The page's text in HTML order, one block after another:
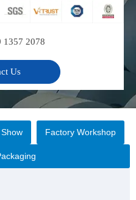
1357 2078
Us
Factory Workshop